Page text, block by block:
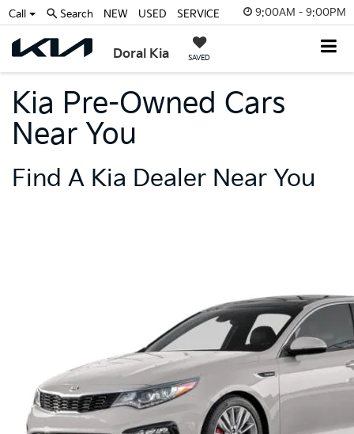
9:00AM - 9:00PM
Doral Kia SAVED
Call Search NEW USED SERVICE
Kia Pre-Owned Cars
Near You
Find A Kia Dealer Near You